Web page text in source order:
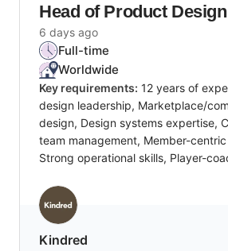
Head of Product Design
6 days ago
Full-time
Worldwide
Key requirements: 12 years of
design leadership, Marketplace/
design, Design systems expertise,
team management, Member-
Strong operational skills, Player-
Kindred